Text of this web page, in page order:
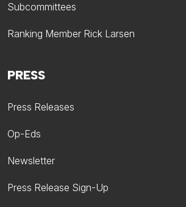
Subcommittees
Ranking Member Rick Larsen
PRESS
Press Releases
Op-Eds
Newsletter
Press Release Sign-Up